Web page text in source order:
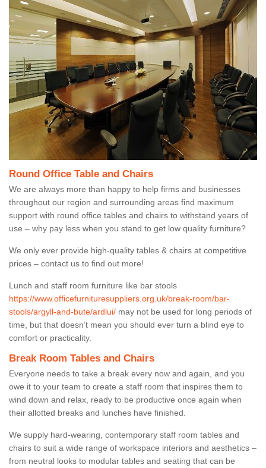
Round Office Table and Chairs
We are always more than happy to help firms and businesses
throughout our region and surrounding areas find maximum
support with round office tables and chairs to withstand years of
use – why pay less when you stand to get low quality furniture?
We only ever provide high-quality tables & chairs at competitive
prices – contact us to find out more!
Lunch and staff room furniture like bar stools
https://www.officefurnituresuppliers.org.uk/break-room/bar-
stools/argyll-and-bute/ardlui/ may not be used for long periods of
time, but that doesn’t mean you should ever turn a blind eye to
comfort or practicality.
Break Room Tables and Chairs
Everyone needs to take a break every now and again, and you
owe it to your team to create a staff room that inspires them to
wind down and relax, ready to be productive once again when
their allotted breaks and lunches have finished.
We supply hard-wearing, contemporary staff room tables and
chairs to suit a wide range of workspace interiors and aesthetics –
from neutral looks to modular tables and seating that can be